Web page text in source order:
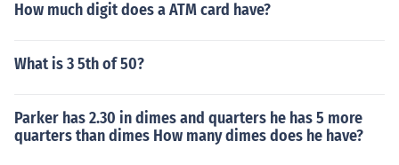
How much digit does a ATM card have?
What is 3 5th of 50?
Parker has 2.30 in dimes and quarters he has 5 more
quarters than dimes How many dimes does he have?